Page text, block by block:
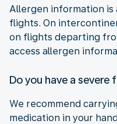
Allergen information is
flights. On
on flights departing
access allergen
Do you have a severe
We recommend
medication in your